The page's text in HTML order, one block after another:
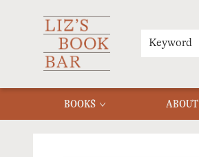
Keyword
BOOKS ABOUT
MERCH
MENU
FAQ